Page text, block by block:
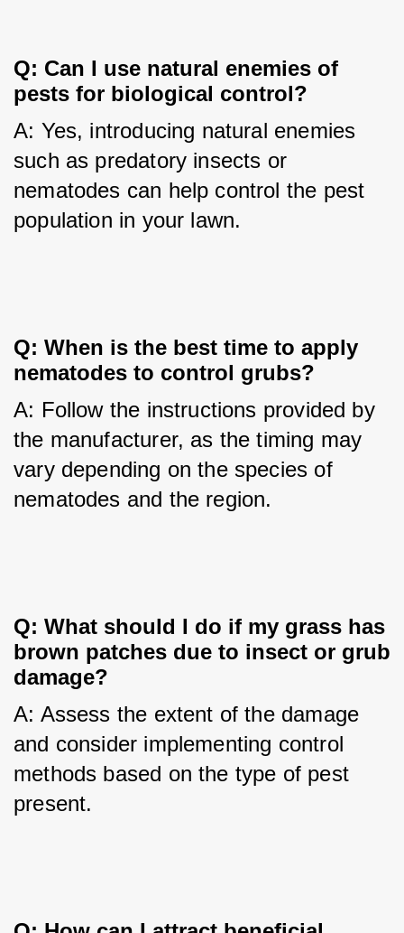
Q: Can I use natural enemies of
pests for biological control?
A: Yes, introducing natural enemies
such as predatory insects or
nematodes can help control the pest
population in your lawn.
Q: When is the best time to apply
nematodes to control grubs?
A: Follow the instructions provided by
the manufacturer, as the timing may
vary depending on the species of
nematodes and the region.
Q: What should I do if my grass has
brown patches due to insect or grub
damage?
A: Assess the extent of the damage
and consider implementing control
methods based on the type of pest
present.